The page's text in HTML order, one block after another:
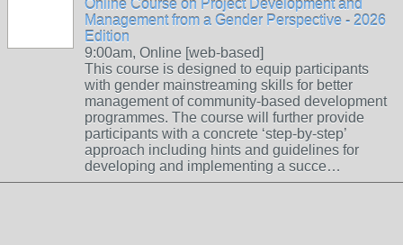
Online Course on Project Development and
Management from a Gender Perspective - 2026
Edition
9:00am, Online [web-based]
This course is designed to equip participants
with gender mainstreaming skills for better
management of community-based development
programmes. The course will further provide
participants with a concrete ‘step-by-step’
approach including hints and guidelines for
developing and implementing a succe…